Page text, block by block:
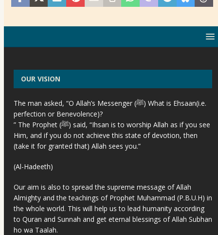
OUR VISION
The man asked, “O Allah’s Messenger (ﷺ) What is Ehsaan(i.e.
perfection or Benevolence)?
” The Prophet (ﷺ) said, “Ihsan is to worship Allah as if you see
Him, and if you do not achieve this state of devotion, then
(take it for granted that) Allah sees you.”
(Al-Hadeeth)
Our aim is also to spread the supreme message of Allah
Almighty and the teachings of Prophet Muhammad (P.B.U.H) in
the whole world. This will help us to lead humanity according
to Quran and Sunnah and get eternal blessings of Allah Subhan
ho wa Taalah.